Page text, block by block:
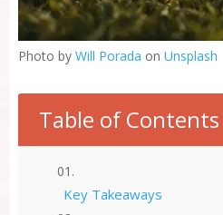
Photo by Will Porada on Unsplash
Table of Contents
Key Takeaways